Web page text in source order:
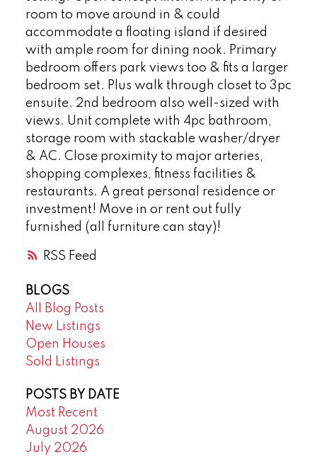
RSS
room to move around in & could
accommodate a floating island if desired
with ample room for dining nook. Primary
bedroom offers park views too & fits a larger
bedroom set. Plus walk through closet to 3pc
ensuite. 2nd bedroom also well-sized with
views. Unit complete with 4pc bathroom,
storage room with stackable washer/dryer
& AC. Close proximity to major arteries,
shopping complexes, fitness facilities &
restaurants. A great personal residence or
investment! Move in or rent out fully
furnished (all furniture can stay)!
BLOGS
All Blog Posts
New Listings
Open Houses
Sold Listings
POSTS BY DATE
Most Recent
August 2026
July 2026